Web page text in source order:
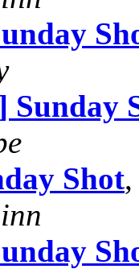
Sunday
Shot